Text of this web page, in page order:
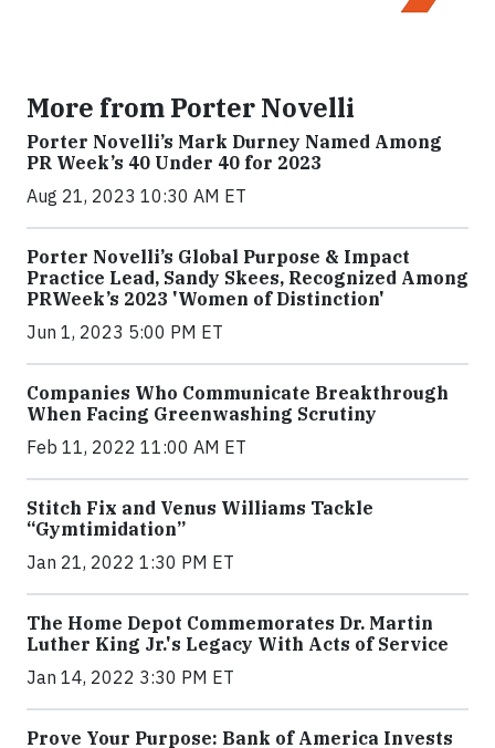
More from Porter Novelli
Porter Novelli’s Mark Durney Named Among
PR Week’s 40 Under 40 for 2023
Aug 21, 2023 10:30 AM ET
Porter Novelli’s Global Purpose & Impact
Practice Lead, Sandy Skees, Recognized Among
PRWeek’s 2023 'Women of Distinction'
Jun 1, 2023 5:00 PM ET
Companies Who Communicate Breakthrough
When Facing Greenwashing Scrutiny
Feb 11, 2022 11:00 AM ET
Stitch Fix and Venus Williams Tackle
“Gymtimidation”
Jan 21, 2022 1:30 PM ET
The Home Depot Commemorates Dr. Martin
Luther King Jr.'s Legacy With Acts of Service
Jan 14, 2022 3:30 PM ET
Prove Your Purpose: Bank of America Invests